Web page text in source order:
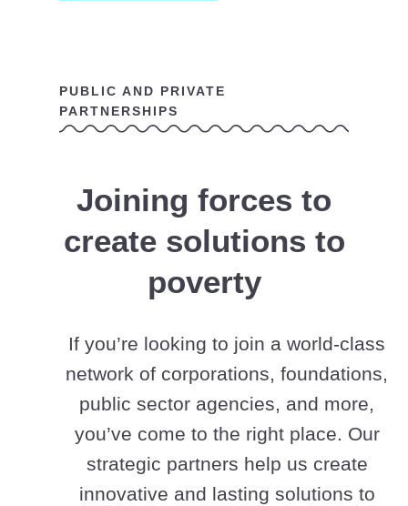
PUBLIC AND PRIVATE
PARTNERSHIPS
Joining forces to
create solutions to
poverty
If you’re looking to join a world-class
network of corporations, foundations,
public sector agencies, and more,
you’ve come to the right place. Our
strategic partners help us create
innovative and lasting solutions to